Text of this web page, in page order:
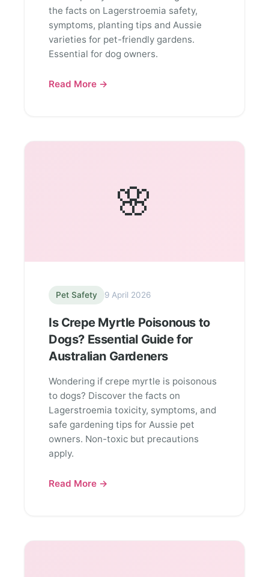
the facts on Lagerstroemia safety,
symptoms, planting tips and Aussie
varieties for pet-friendly gardens.
Essential for dog owners.
Read More →
🌸
Pet Safety 9 April 2026
Is Crepe Myrtle Poisonous to
Dogs? Essential Guide for
Australian Gardeners
Wondering if crepe myrtle is poisonous
to dogs? Discover the facts on
Lagerstroemia toxicity, symptoms, and
safe gardening tips for Aussie pet
owners. Non-toxic but precautions
apply.
Read More →